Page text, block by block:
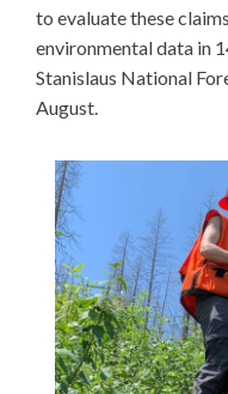
to evaluate these
environmental data in
Stanislaus National
August.